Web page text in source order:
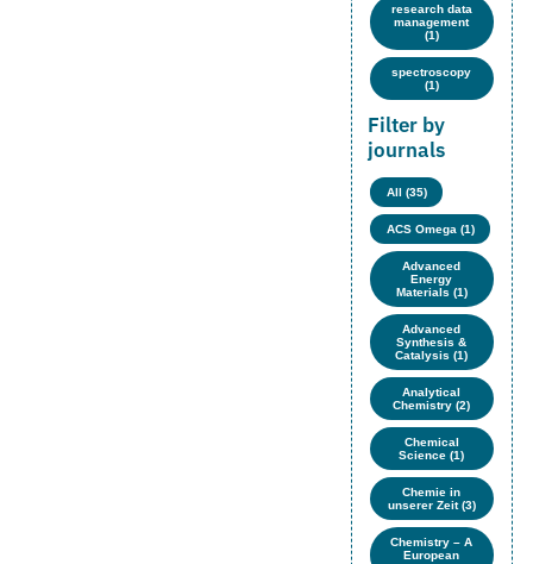
research data
management
(1)
spectroscopy
(1)
Filter by
journals
All (35)
ACS Omega (1)
Advanced
Energy
Materials (1)
Advanced
Synthesis &
Catalysis (1)
Analytical
Chemistry (2)
Chemical
Science (1)
Chemie in
unserer Zeit (3)
Chemistry – A
European